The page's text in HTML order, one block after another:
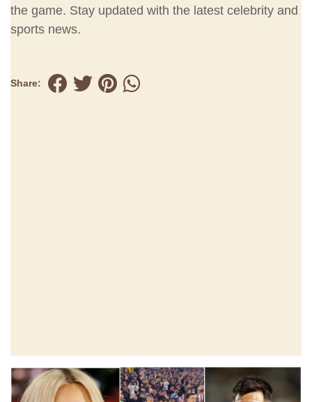
the game. Stay updated with the latest celebrity and
sports news.
Share: